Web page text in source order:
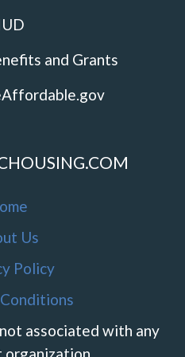
and Grants
Us
Policy
associated with any